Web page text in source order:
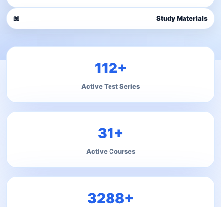
📖 Study Materials
112+
Active Test Series
31+
Active Courses
3288+